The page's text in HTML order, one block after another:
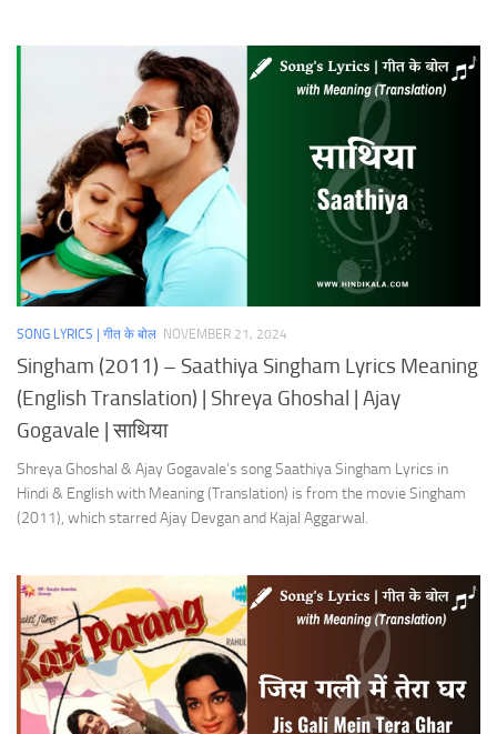
SONG LYRICS | गीत के बोल NOVEMBER 21, 2024
Singham (2011) – Saathiya Singham Lyrics Meaning
(English Translation) | Shreya Ghoshal | Ajay
Gogavale | साथिया
Shreya Ghoshal & Ajay Gogavale’s song Saathiya Singham Lyrics in
Hindi & English with Meaning (Translation) is from the movie Singham
(2011), which starred Ajay Devgan and Kajal Aggarwal.